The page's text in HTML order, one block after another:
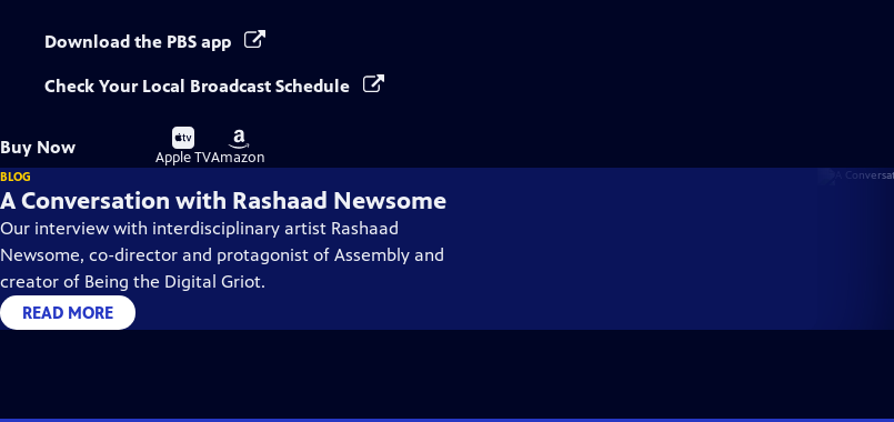
Download the PBS app
Check Your Local Broadcast Schedule
Buy Now
Buy
on
Apple TV
Buy
on
Amazon
BLOG
A Conversation with Rashaad Newsome
Our interview with interdisciplinary artist Rashaad
Newsome, co-director and protagonist of Assembly and
creator of Being the Digital Griot.
READ MORE